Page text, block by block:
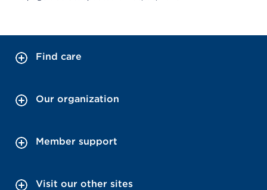
Find care
Our organization
Member support
Visit our other sites